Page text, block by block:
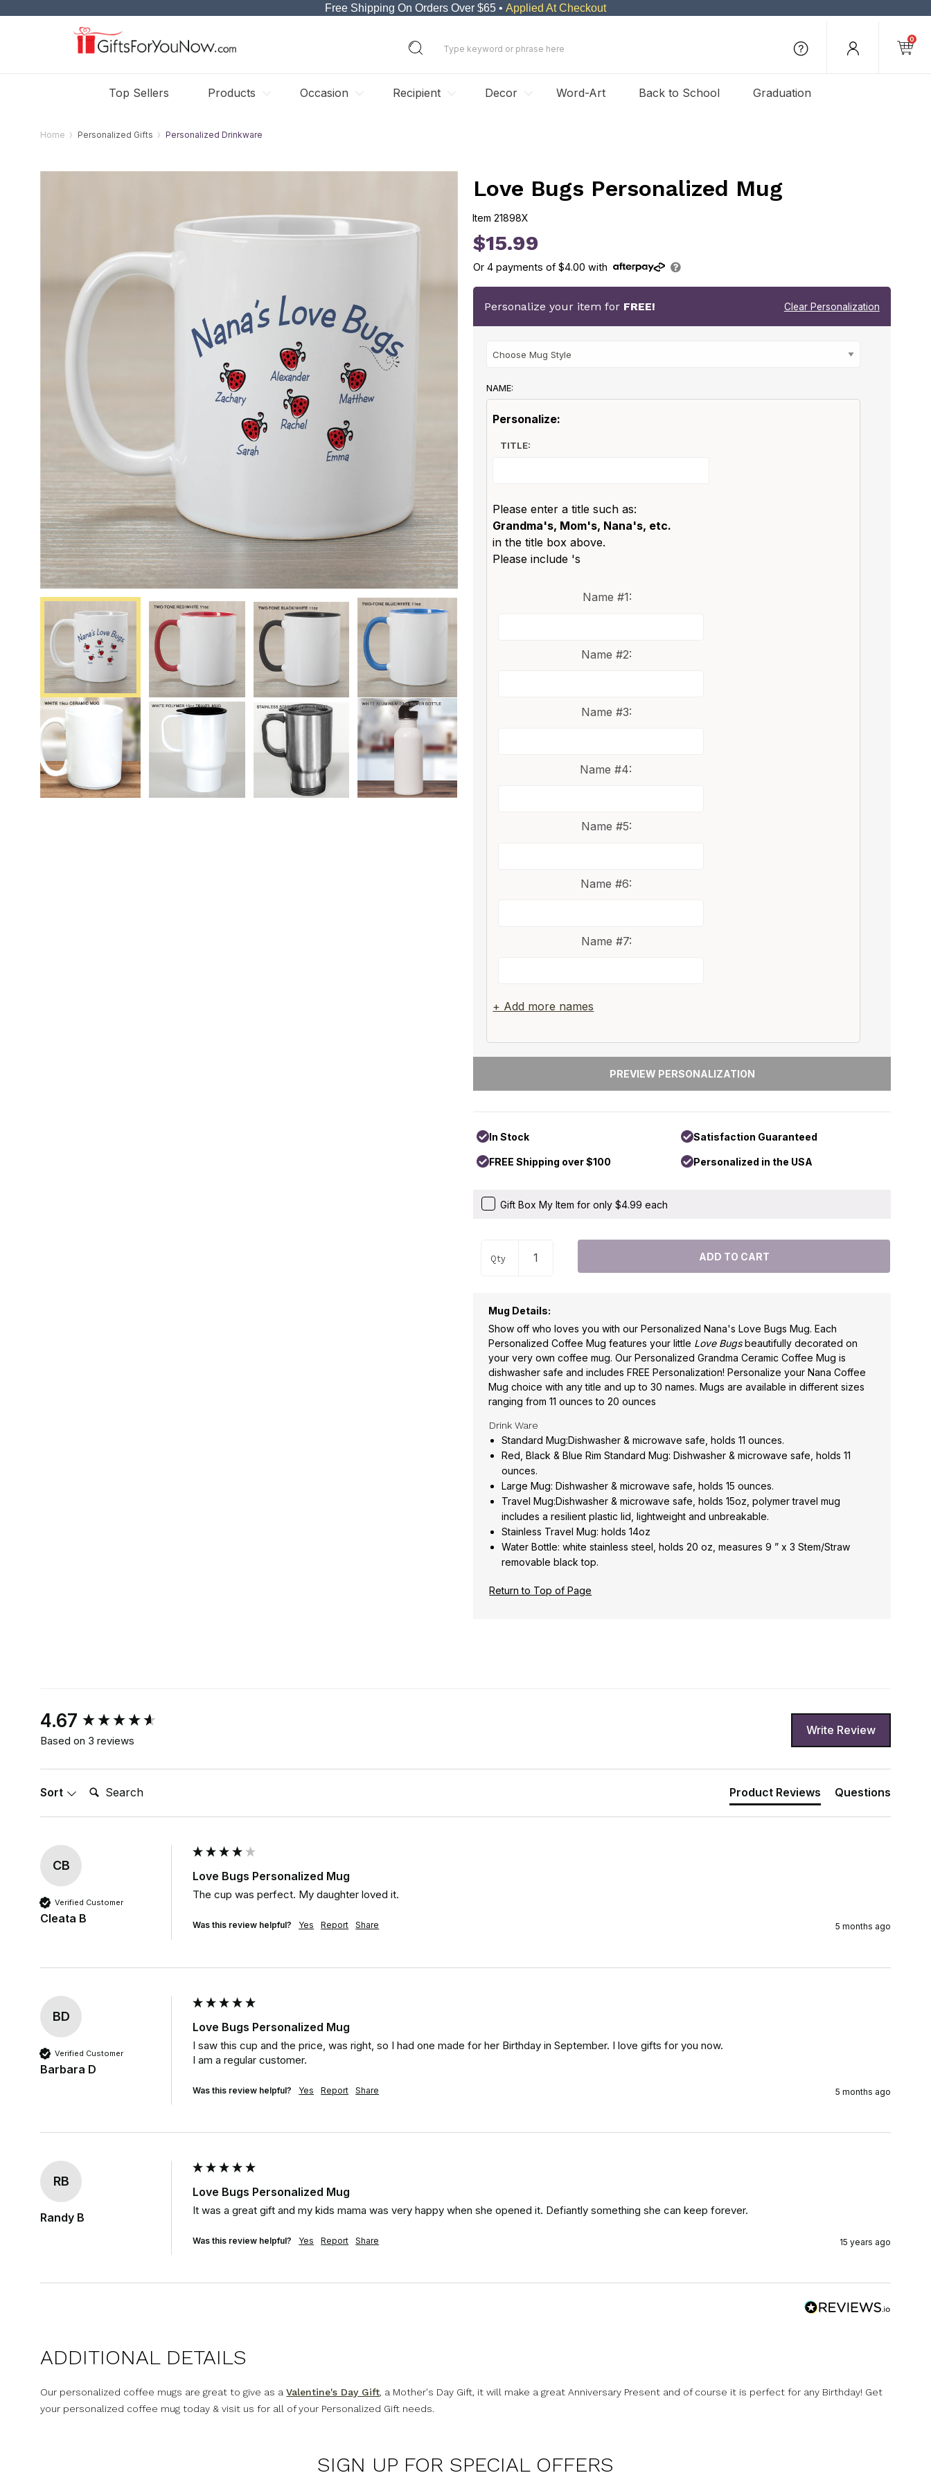
Free Shipping On Orders Over $65 • Applied At Checkout
0
Top Sellers Products Occasion Recipient Decor Word-Art Back to School Graduation
Home Personalized Gifts Personalized Drinkware
Love Bugs Personalized Mug
Item 21898X
21898X
$15.99
Or4 payments of$4.00 with
Personalize your item for FREE! Clear Personalization
NAME:
Personalize:
TITLE:
Please enter a title such as:
Grandma's, Mom's, Nana's, etc.
in the title box above.
Please include 's
Name #1:
Name #2:
Name #3:
Name #4:
Name #5:
Name #6:
Name #7:
+ Add more names
In Stock Satisfaction Guaranteed
FREE Shipping over $100 Personalized in the USA
Gift Box My Item for only $4.99 each
Qty
Mug Details:
Show off who loves you with our Personalized Nana's Love Bugs Mug. Each
Personalized Coffee Mug features your little Love Bugsbeautifully decorated on
your very own coffee mug. Our Personalized Grandma Ceramic Coffee Mug is
dishwasher safe and includes FREE Personalization! Personalize your Nana Coffee
Mug choice with any title and up to 30 names. Mugs are available in different sizes
ranging from 11 ounces to 20 ounces
Drink Ware
Standard Mug:Dishwasher & microwave safe, holds 11 ounces.
Red, Black & Blue Rim Standard Mug: Dishwasher & microwave safe, holds 11
ounces.
Large Mug: Dishwasher & microwave safe, holds 15 ounces.
Travel Mug:Dishwasher & microwave safe, holds 15oz, polymer travel mug
includes a resilient plastic lid, lightweight and unbreakable.
Stainless Travel Mug: holds 14oz
Water Bottle: white stainless steel, holds 20 oz, measures 9 ” x 3 Stem/Straw
removable black top.
Return to Top of Page
4.67
Based on 3 reviews
Write Review
Sort Search: Product Reviews Questions
CB
Verified Customer
Cleata B
Love Bugs Personalized Mug
The cup was perfect. My daughter loved it.
Was this review helpful? Yes Report Share 5 months ago
BD
Verified Customer
Barbara D
Love Bugs Personalized Mug
I saw this cup and the price, was right, so I had one made for her Birthday in September. I love gifts for you now.
I am a regular customer.
Was this review helpful? Yes Report Share 5 months ago
RB
Randy B
Love Bugs Personalized Mug
It was a great gift and my kids mama was very happy when she opened it. Defiantly something she can keep forever.
Was this review helpful? Yes Report Share 15 years ago
New content loaded
ADDITIONAL DETAILS
Our personalized coffee mugs are great to give as aValentine's Day Gift, a Mother's Day Gift, it will make a great Anniversary Present and of course it is perfect for any Birthday! Get
your personalized coffee mug today & visit us for all of your Personalized Gift needs.
SIGN UP FOR SPECIAL OFFERS